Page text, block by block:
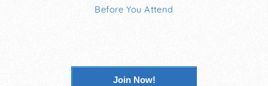
Before You Attend
Join Now!